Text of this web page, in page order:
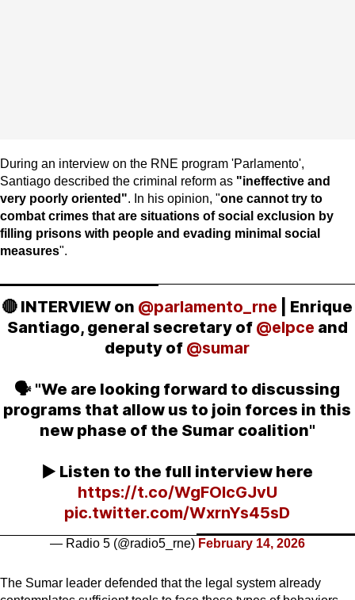
During an interview on the RNE program 'Parlamento',
Santiago described the criminal reform as "ineffective and
very poorly oriented". In his opinion, "one cannot try to
combat crimes that are situations of social exclusion by
filling prisons with people and evading minimal social
measures".
🔴 INTERVIEW on @parlamento_rne | Enrique
Santiago, general secretary of @elpce and
deputy of @sumar
🗣️ "We are looking forward to discussing
programs that allow us to join forces in this
new phase of the Sumar coalition"
▶️ Listen to the full interview here
https://t.co/WgFOlcGJvU
pic.twitter.com/WxrnYs45sD
— Radio 5 (@radio5_rne) February 14, 2026
The Sumar leader defended that the legal system already